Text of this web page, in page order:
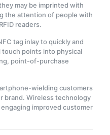
may be imprinted with
the attention of people with
readers.
tag inlay to quickly and
points into physical
point-of-purchase
wielding customers
brand. Wireless technology
improved customer